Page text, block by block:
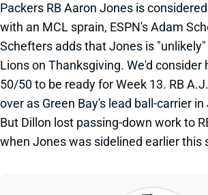
Packers RB Aaron Jones is
with an MCL sprain, ESPN's Adam
Schefters adds that Jones is
Lions on Thanksgiving. We'd consider
50/50 to be ready for Week 13. RB
over as Green Bay's lead ball-carrier
But Dillon lost passing-down work to
when Jones was sidelined earlier this